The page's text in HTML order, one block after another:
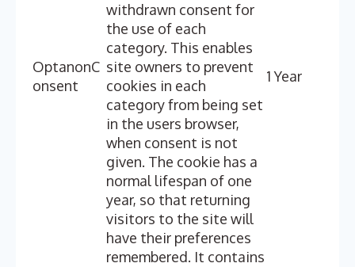
OptanonC
onsent
withdrawn consent for
the use of each
category. This enables
site owners to prevent
cookies in each
category from being set
in the users browser,
when consent is not
given. The cookie has a
normal lifespan of one
year, so that returning
visitors to the site will
have their preferences
remembered. It contains
1 Year